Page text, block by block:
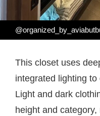
This closet uses
integrated lighting
Light and dark
height and